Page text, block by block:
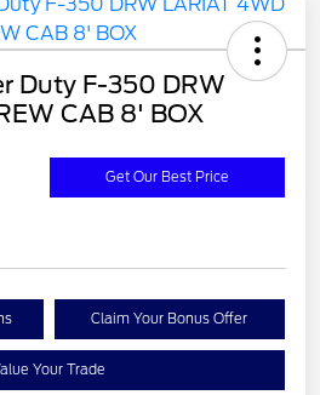
Duty F-350 DRW
CAB 8' BOX
Get Our Best Price
Claim Your Bonus Offer
Your Trade